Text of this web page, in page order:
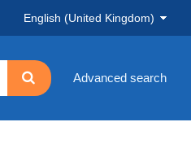
English (United Kingdom)
Advanced search